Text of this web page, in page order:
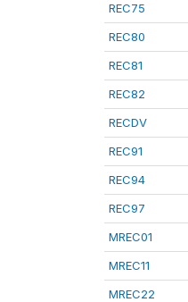
REC75
REC80
REC81
REC82
RECDV
REC91
REC94
REC97
MREC01
MREC11
MREC22